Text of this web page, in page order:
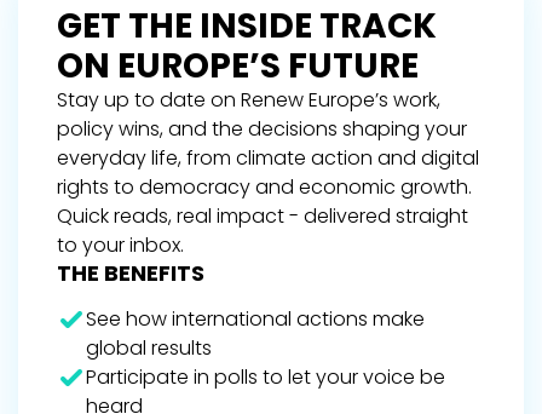
GET THE INSIDE TRACK
ON EUROPE’S FUTURE
Stay up to date on Renew Europe’s work,
policy wins, and the decisions shaping your
everyday life, from climate action and digital
rights to democracy and economic growth.
Quick reads, real impact - delivered straight
to your inbox.
THE BENEFITS
See how international actions make
global results
Participate in polls to let your voice be
heard